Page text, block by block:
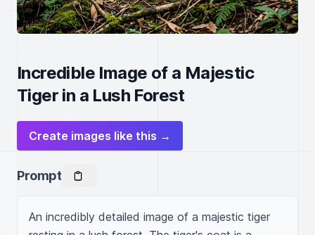
Incredible Image of a Majestic
Tiger in a Lush Forest
Create images like this →
Prompt
An incredibly detailed image of a majestic tiger